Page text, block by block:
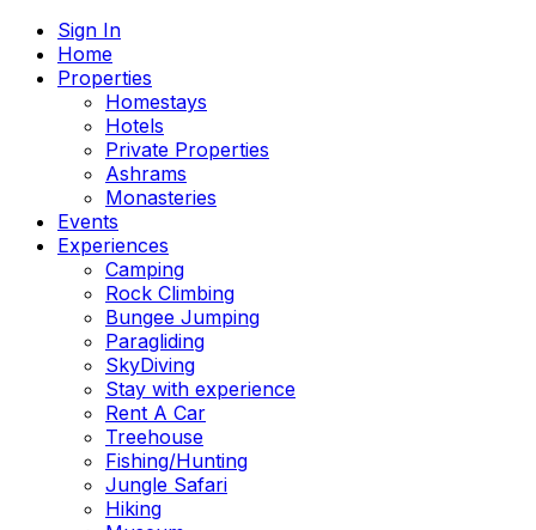
Sign In
Home
Properties
Homestays
Hotels
Private Properties
Ashrams
Monasteries
Events
Experiences
Camping
Rock Climbing
Bungee Jumping
Paragliding
SkyDiving
Stay with experience
Rent A Car
Treehouse
Fishing/Hunting
Jungle Safari
Hiking